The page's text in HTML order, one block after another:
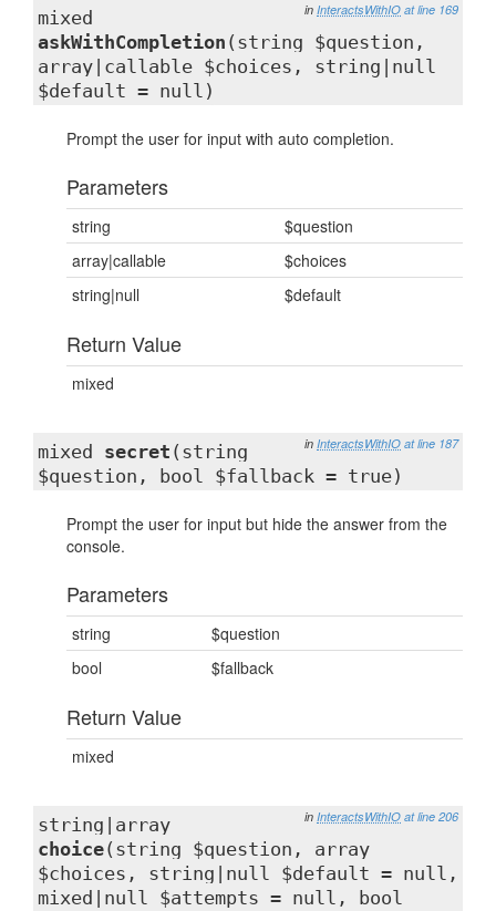
in InteractsWithIO at line 169
mixed
askWithCompletion (string $question,
array|callable $choices, string|null
$default = null)
Prompt the user for input with auto completion.
Parameters
string
$question
array|callable
$choices
string|null
$default
Return Value
mixed
in InteractsWithIO at line 187
mixed secret (string
$question, bool $fallback = true)
Prompt the user for input but hide the answer from the
console.
Parameters
string
$question
bool
$fallback
Return Value
mixed
in InteractsWithIO at line 206
string|array
choice(string $question, array
$choices, string|null $default = null,
mixed|null $attempts = null, bool